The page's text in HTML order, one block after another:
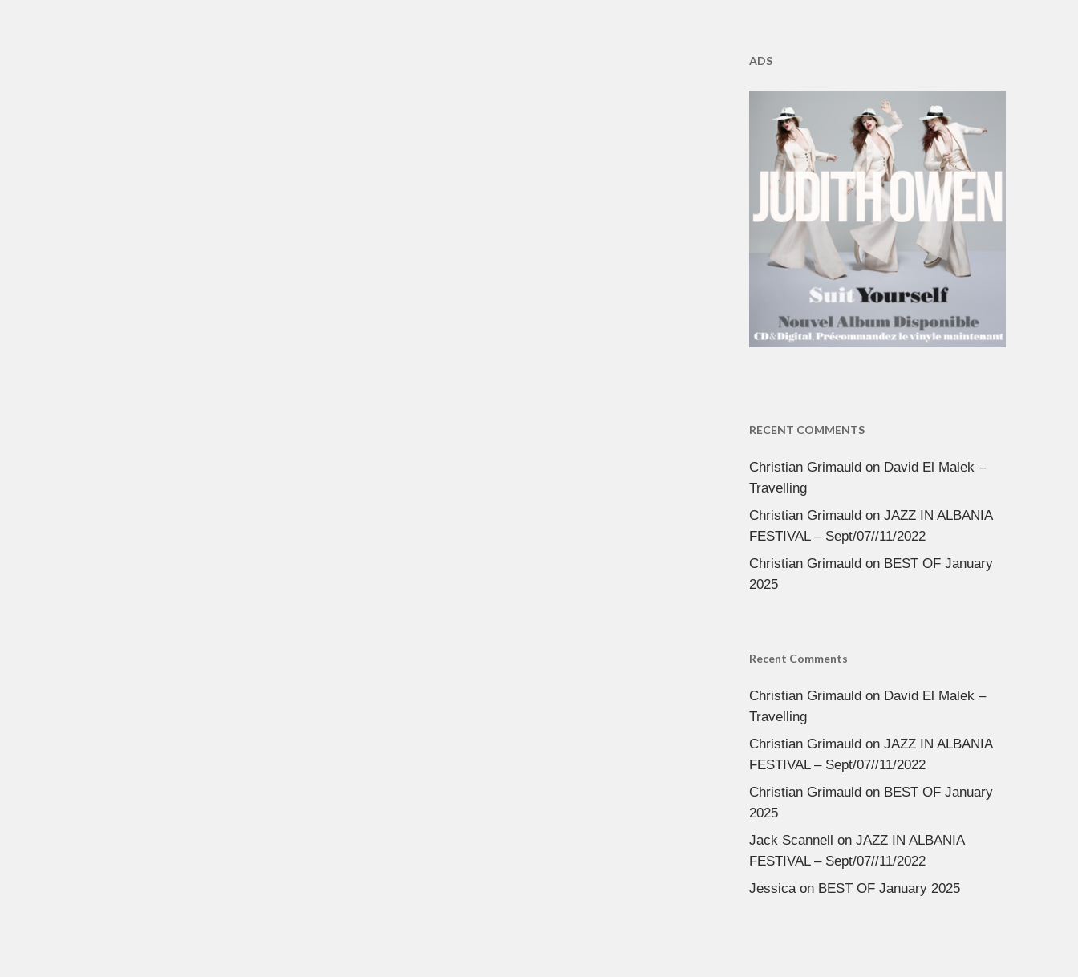
ADS
RECENT COMMENTS
Christian Grimauldon David El Malek –
Travelling
Christian Grimauldon JAZZ IN ALBANIA
FESTIVAL – Sept/07//11/2022
Christian Grimauldon BEST OF January
2025
Recent Comments
Christian Grimauldon David El Malek –
Travelling
Christian Grimauldon JAZZ IN ALBANIA
FESTIVAL – Sept/07//11/2022
Christian Grimauldon BEST OF January
2025
Jack Scannell on JAZZ IN ALBANIA
FESTIVAL – Sept/07//11/2022
Jessicaon BEST OF January 2025